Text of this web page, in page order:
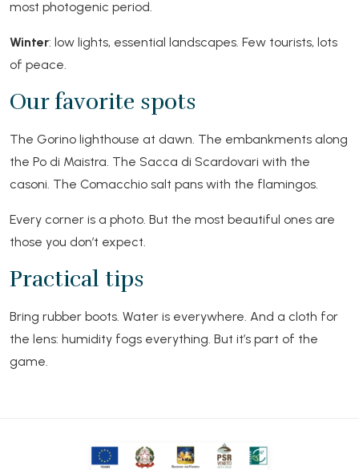
most photogenic period.
Winter: low lights, essential landscapes. Few tourists, lots
of peace.
Our favorite spots
The Gorino lighthouse at dawn. The embankments along
the Po di Maistra. The Sacca di Scardovari with the
casoni. The Comacchio salt pans with the flamingos.
Every corner is a photo. But the most beautiful ones are
those you don’t expect.
Practical tips
Bring rubber boots. Water is everywhere. And a cloth for
the lens: humidity fogs everything. But it’s part of the
game.